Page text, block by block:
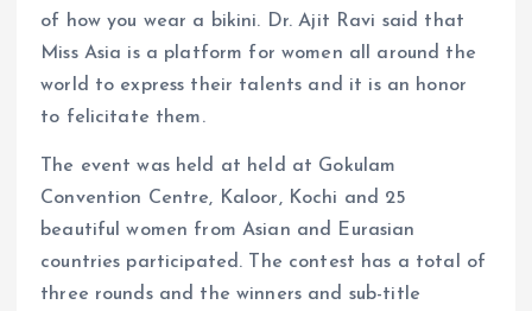
of how you wear a bikini. Dr. Ajit Ravi said that
Miss Asia is a platform for women all around the
world to express their talents and it is an honor
to felicitate them.
The event was held at held at Gokulam
Convention Centre, Kaloor, Kochi and 25
beautiful women from Asian and Eurasian
countries participated. The contest has a total of
three rounds and the winners and sub-title